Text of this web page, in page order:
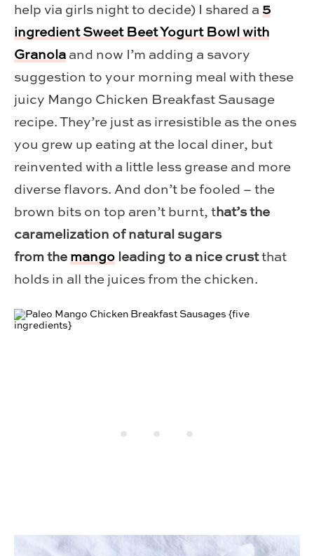
help via girls night to decide) I shared a 5
ingredient Sweet Beet Yogurt Bowl with
Granola and now I’m adding a savory
suggestion to your morning meal with these
juicy Mango Chicken Breakfast Sausage
recipe. They’re just as irresistible as the ones
you grew up eating at the local diner, but
reinvented with a little less grease and more
diverse flavors. And don’t be fooled – the
brown bits on top aren’t burnt, t hat’s the
caramelization of natural sugars
from the mango leading to a nice crustthat
holds in all the juices from the chicken.